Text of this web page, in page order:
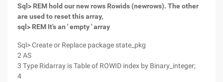
Sql> REM hold our new rows Rowids (newrows). The other
are used to reset this array,
sql> REM It's an ' empty ' array
Sql> Create or Replace package state_pkg
2 AS
3 Type Ridarray is Table of ROWID index by Binary_integer;
4